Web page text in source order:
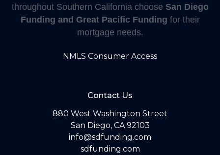
throughout Southern California choose San Diego
Funding and Great Pacific Funding for their
mortgage needs.
NMLS Consumer Access
Contact Us
880 West Washington Street
San Diego, CA 92103
info@sdfunding.com
sdfunding.com